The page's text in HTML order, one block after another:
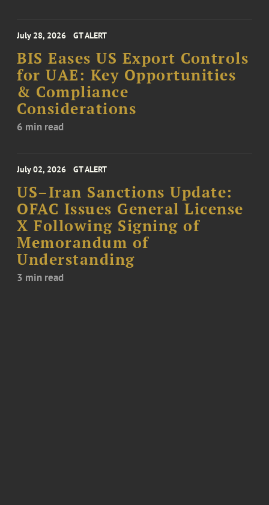
July 28, 2026 GT ALERT
BIS Eases US Export Controls
for UAE: Key Opportunities
& Compliance
Considerations
6 min read
July 02, 2026 GT ALERT
US–Iran Sanctions Update:
OFAC Issues General License
X Following Signing of
Memorandum of
Understanding
3 min read